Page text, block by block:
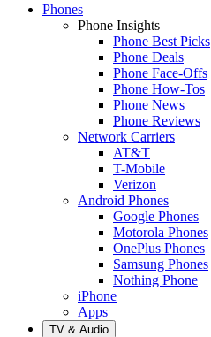
Phones
Phone Insights
Phone Best Picks
Phone Deals
Phone Face-Offs
Phone How-Tos
Phone News
Phone Reviews
Network Carriers
AT&T
T-Mobile
Verizon
Android Phones
Google Phones
Motorola Phones
OnePlus Phones
Samsung Phones
Nothing Phone
iPhone
Apps
TV & Audio